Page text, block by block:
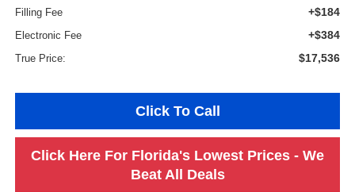
Filling Fee +$184
Electronic Fee +$384
True Price: $17,536
Click To Call
Click Here For Florida's Lowest Prices - We
Beat All Deals